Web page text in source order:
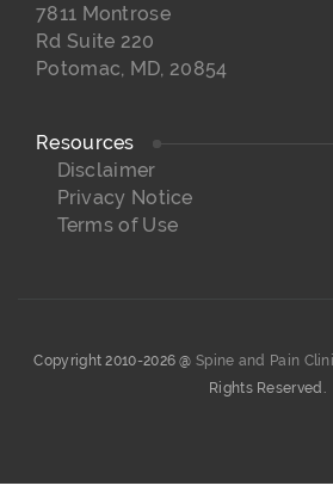
7811 Montrose
Rd Suite 220
Potomac, MD, 20854
Resources
Disclaimer
Privacy Notice
Terms of Use
Copyright 2010-2026 @Spine and Pain
Rights Reserved.